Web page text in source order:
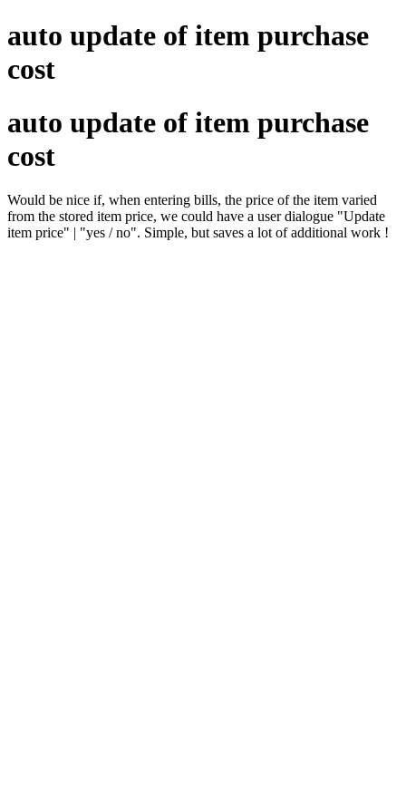
auto update of item purchase
cost
auto update of item purchase
cost
Would be nice if, when entering bills, the price of the item varied
from the stored item price, we could have a user dialogue "Update
item price" | "yes / no". Simple, but saves a lot of additional work !